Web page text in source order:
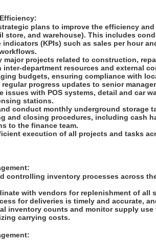
plans to improve the efficiency
store, and warehouse). This includes
indicators (KPIs) such as sales per hour
major projects related to construction,
department resources and external
budgets, ensuring compliance with
progress updates to senior
issues with POS systems, detail and car
stations.
conduct monthly underground storage
and closing procedures, including cash
to the finance team.
execution of all projects and tasks
controlling inventory processes across
with vendors for replenishment of all
for deliveries is timely and accurate,
inventory counts and monitor supply
carrying costs.